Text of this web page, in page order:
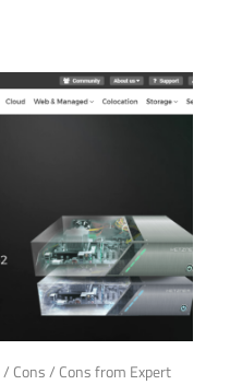
/ Cons/ Cons from Expert